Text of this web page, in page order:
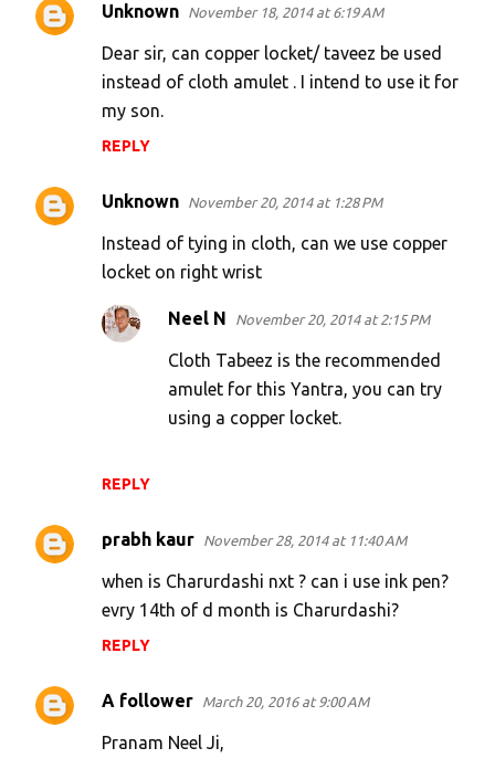
Unknown November 18, 2014 at 6:19 AM
Dear sir, can copper locket/ taveez be used
instead of cloth amulet . I intend to use it for
my son.
REPLY
Unknown November 20, 2014 at 1:28 PM
Instead of tying in cloth, can we use copper
locket on right wrist
REPLY
Neel N November 20, 2014 at 2:15 PM
Cloth Tabeez is the recommended
amulet for this Yantra, you can try
using a copper locket.
prabh kaur November 28, 2014 at 11:40 AM
when is Charurdashi nxt ? can i use ink pen?
evry 14th of d month is Charurdashi?
REPLY
A follower March 20, 2016 at 9:00 AM
Pranam Neel Ji,